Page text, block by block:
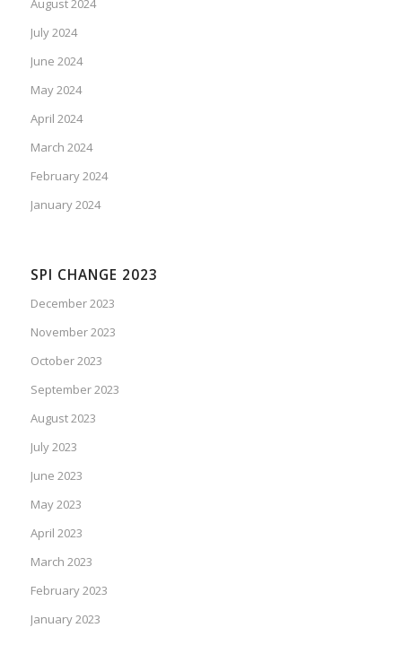
August 2024
July 2024
June 2024
May 2024
April 2024
March 2024
February 2024
January 2024
SPI CHANGE 2023
December 2023
November 2023
October 2023
September 2023
August 2023
July 2023
June 2023
May 2023
April 2023
March 2023
February 2023
January 2023